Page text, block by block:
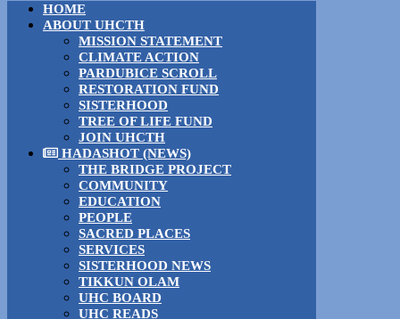
HOME
ABOUT UHCTH
MISSION STATEMENT
CLIMATE ACTION
PARDUBICE SCROLL
RESTORATION FUND
SISTERHOOD
TREE OF LIFE FUND
JOIN UHCTH
HADASHOT (NEWS)
THE BRIDGE PROJECT
COMMUNITY
EDUCATION
PEOPLE
SACRED PLACES
SERVICES
SISTERHOOD NEWS
TIKKUN OLAM
UHC BOARD
UHC READS